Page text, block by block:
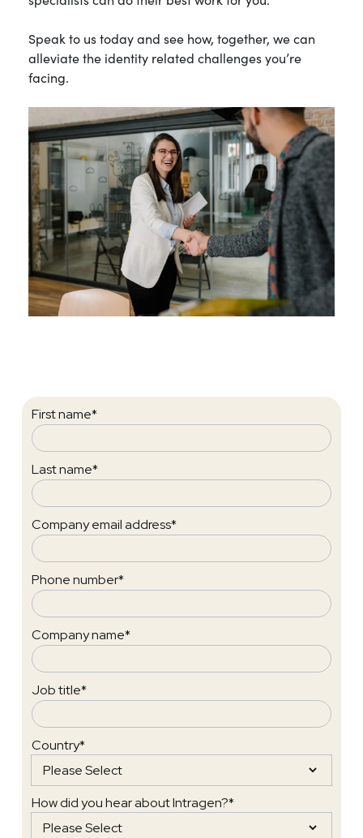
Speak to us today and see how, together, we can
alleviate the identity related challenges you’re
facing.
First name*
Last name*
Company email address*
Phone number*
Company name*
Job title*
Country*
How did you hear about Intragen?*